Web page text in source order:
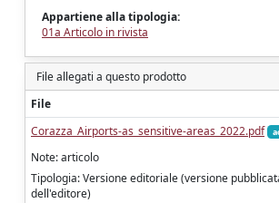
Appartiene alla tipologia:
01a Articolo in rivista
File allegati a questo prodotto
File
Corazza_Airports-as_sensitive-areas_2022.pdf
Note: articolo
Tipologia: Versione editoriale (versione
dell'editore)